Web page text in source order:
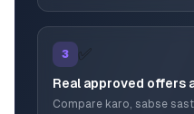
3 ✅
Real approved offers
Compare karo, sabse